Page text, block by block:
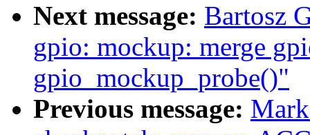
Next message: Bartosz
gpio: mockup: merge
gpio_mockup_probe()"
Previous message: